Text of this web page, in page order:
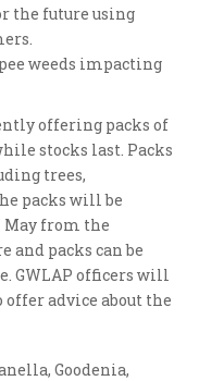
the future using
weeds impacting
offering packs of
stocks last. Packs
trees,
packs will be
May from the
and packs can be
GWLAP officers will
advice about the
Goodenia,